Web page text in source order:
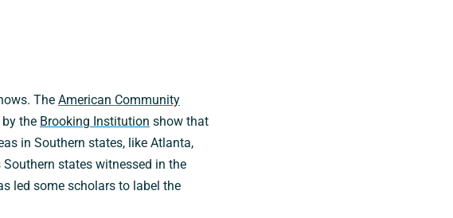
The American Community
the Brooking Institution show that
in Southern states, like Atlanta,
states witnessed in the
led some scholars to label the